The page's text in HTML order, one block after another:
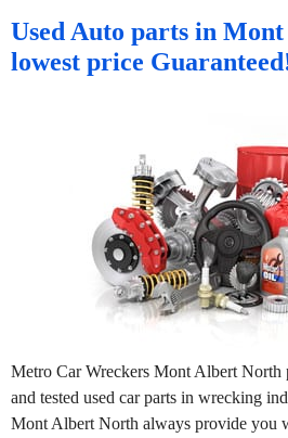
Used Auto parts in
lowest price
Metro Car Wreckers Mont Albert North
and tested used car parts in wrecking
Mont Albert North always provide you